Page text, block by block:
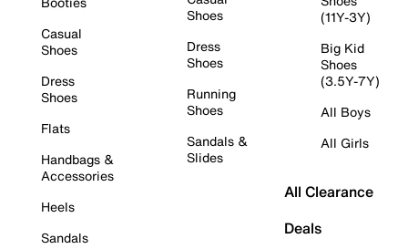
Casual
Shoes
Dress
Shoes
Flats
Handbags &
Accessories
Heels
Sandals
Shoes
Dress
Shoes
Running
Shoes
Sandals &
Slides
(11Y-3Y)
Big Kid
Shoes
(3.5Y-7Y)
All Boys
All Girls
All Clearance
Deals